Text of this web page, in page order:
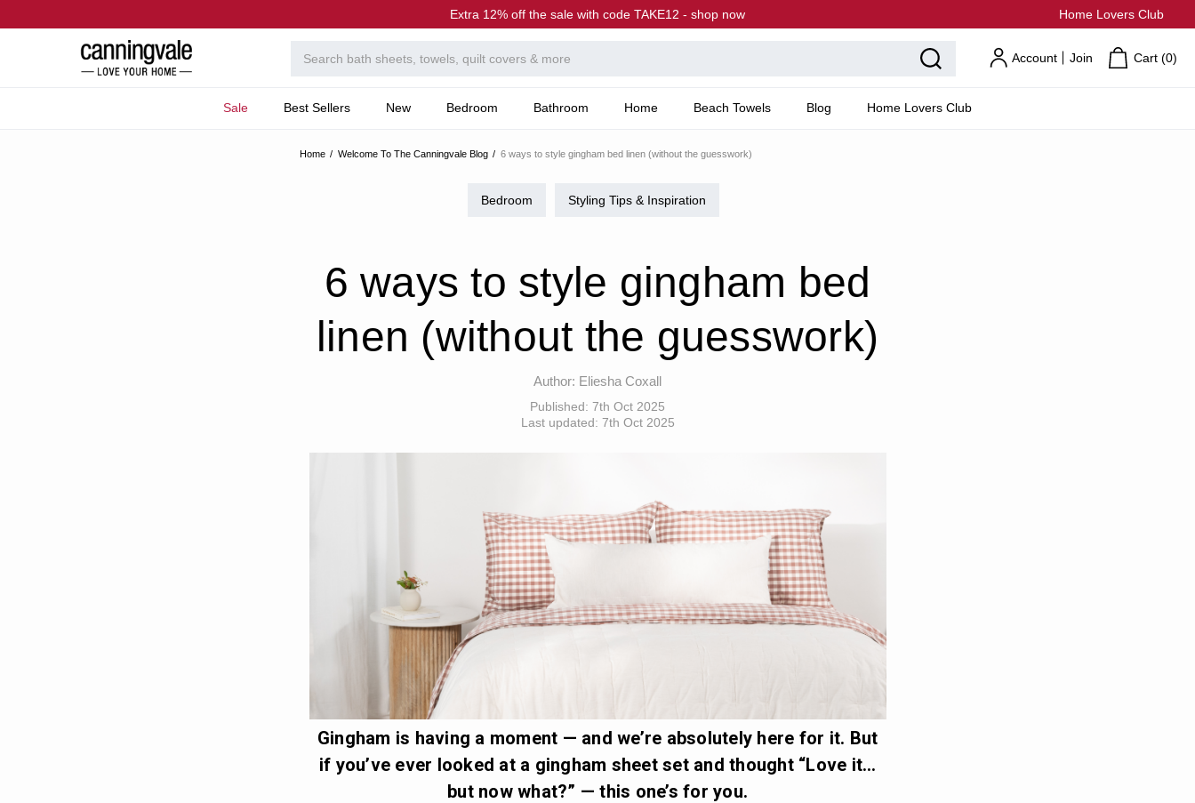
Extra 12% off the sale with code TAKE12 - shop now Home Lovers Club
Account Join Cart (0)
Sale Best Sellers New Bedroom Bathroom Home Beach Towels Blog Home Lovers Club
Home Welcome To The Canningvale Blog 6 ways to style gingham bed linen (without the guesswork)
Bedroom Styling Tips & Inspiration
6 ways to style gingham bed
linen (without the guesswork)
Author: Eliesha Coxall
Published: 7th Oct 2025
Last updated: 7th Oct 2025
Gingham is having a moment — and we’re absolutely here for it. But
if you’ve ever looked at a gingham sheet set and thought “Love it…
but now what?” — this one’s for you.